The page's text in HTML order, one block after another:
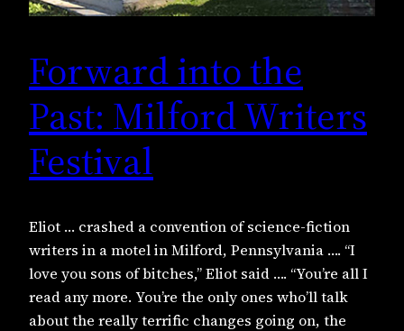
Forward into the
Past: Milford Writers
Festival
Eliot … crashed a convention of science-fiction
writers in a motel in Milford, Pennsylvania …. “I
love you sons of bitches,” Eliot said …. “You’re all I
read any more. You’re the only ones who’ll talk
about the really terrific changes going on, the